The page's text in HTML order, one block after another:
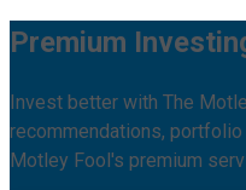
Premium
Invest better with The
recommendations,
Motley Fool's premium